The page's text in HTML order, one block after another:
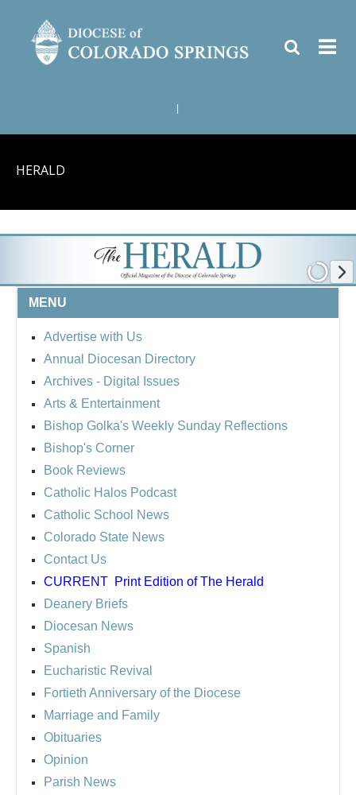
HERALD
MENU
Advertise with Us
Annual Diocesan Directory
Archives - Digital Issues
Arts & Entertainment
Bishop Golka's Weekly Sunday Reflections
Bishop's Corner
Book Reviews
Catholic Halos Podcast
Catholic School News
Colorado State News
Contact Us
CURRENT Print Edition of The Herald
Deanery Briefs
Diocesan News
Spanish
Eucharistic Revival
Fortieth Anniversary of the Diocese
Marriage and Family
Obituaries
Opinion
Parish News